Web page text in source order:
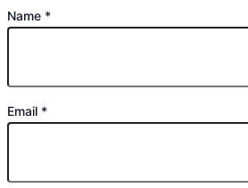
Name *
Email *